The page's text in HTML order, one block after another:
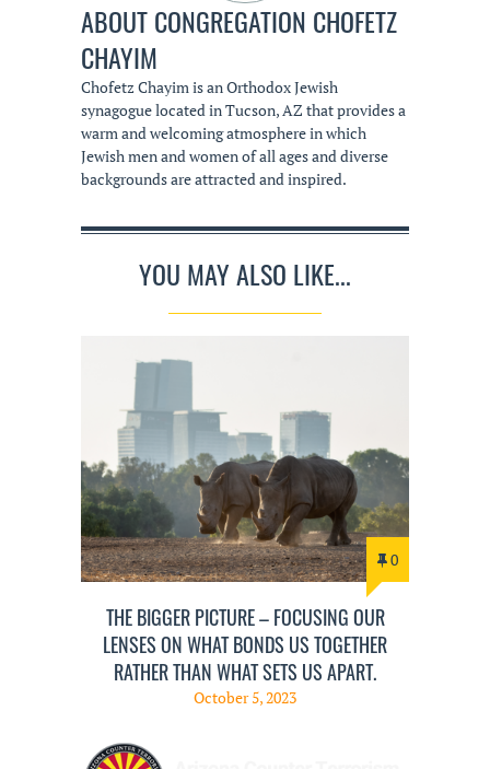
ABOUTCONGREGATION CHOFETZ
CHAYIM
Chofetz Chayim is an Orthodox Jewish
synagogue located in Tucson, AZ that provides a
warm and welcoming atmosphere in which
Jewish men and women of all ages and diverse
backgrounds are attracted and inspired.
YOU MAY ALSO LIKE...
0
THE BIGGER PICTURE – FOCUSING OUR
LENSES ON WHAT BONDS US TOGETHER
RATHER THAN WHAT SETS US APART.
October 5, 2023